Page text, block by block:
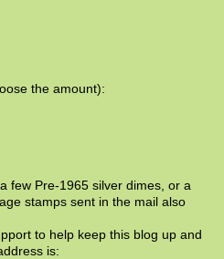
the amount):
few Pre-1965 silver dimes, or a
stamps sent in the mail also
to help keep this blog up and
is: